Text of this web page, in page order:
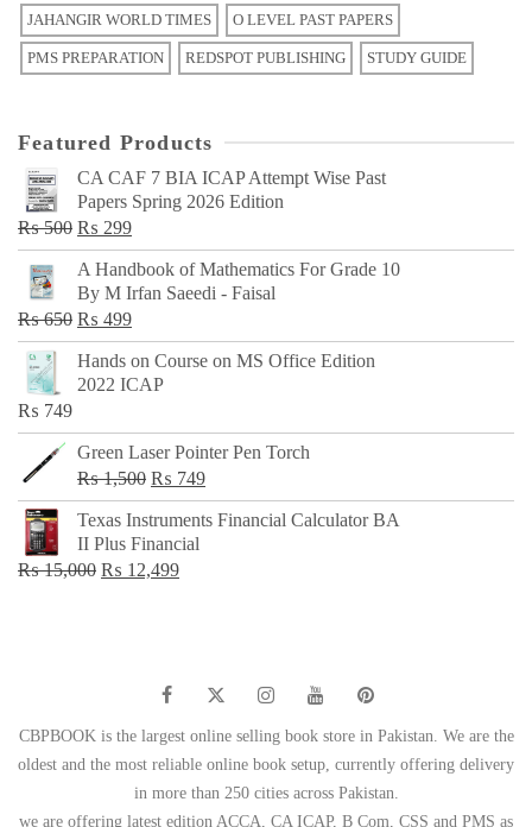
JAHANGIR WORLD TIMES O LEVEL PAST PAPERS
PMS PREPARATION REDSPOT PUBLISHING STUDY GUIDE
Featured Products
CA CAF 7 BIA ICAP Attempt Wise Past
Papers Spring 2026 Edition
₨500 Original
price
was:
₨ 500.
₨ 299Current
price
is:
₨ 299.
A Handbook of Mathematics For Grade 10
By M Irfan Saeedi - Faisal
₨650 Original
price
was:
₨ 499Current
price
is:
Hands on Course on MS Office Edition
2022 ICAP
₨ 749
Green Laser Pointer Pen Torch
₨1,500 Original
price
was:
₨ 1,500.
₨ 749Current
price
Texas Instruments Financial Calculator BA
II Plus Financial
₨15,000 Original
₨ 12,499Current
CBPBOOK is the largest online selling book store in Pakistan. We are the
oldest and the most reliable online book setup, currently offering delivery
in more than 250 cities across Pakistan.
we are offering latest edition ACCA, CA ICAP, B Com, CSS and PMS as